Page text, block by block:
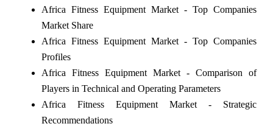
Africa Fitness Equipment Market - Top Companies
Market Share
Africa Fitness Equipment Market - Top Companies
Profiles
Africa Fitness Equipment Market - Comparison of
Players in Technical and Operating Parameters
Africa Fitness Equipment Market - Strategic
Recommendations